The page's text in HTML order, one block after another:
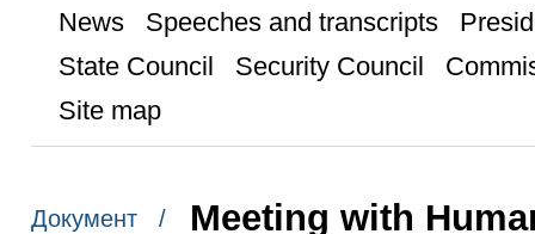
News Speeches and transcripts
State Council
Security Council
Site map
Документ /
Meeting with